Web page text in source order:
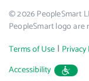
© 2026 PeopleSmart
PeopleSmart logo are
Terms of Use |
Accessibility